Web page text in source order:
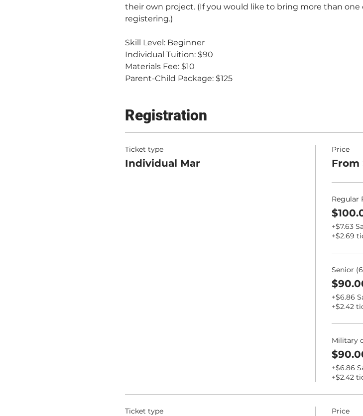
their own project. (If you would like to bring more than
registering.)
Skill Level: Beginner
Individual Tuition: $90
Materials Fee: $10
Parent-Child Package: $125
Registration
Ticket type
Individual Mar
Price
From
Regular
+$7.63
+$2.69
Senior
+$6.86
+$2.42
Military
+$6.86
+$2.42
Ticket type Price